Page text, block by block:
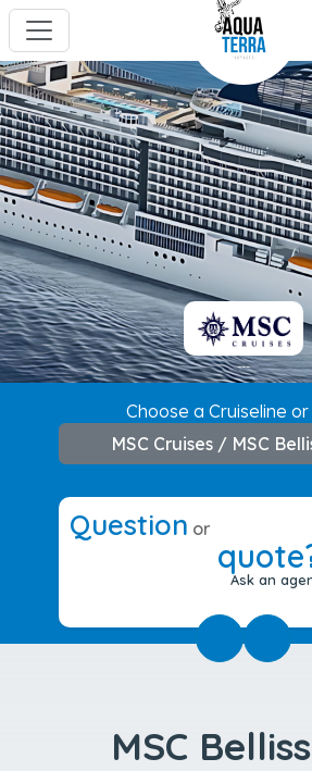
---
Choose a Cruiseline or
MSC Cruises / MSC
Question or
Ask an
MSC